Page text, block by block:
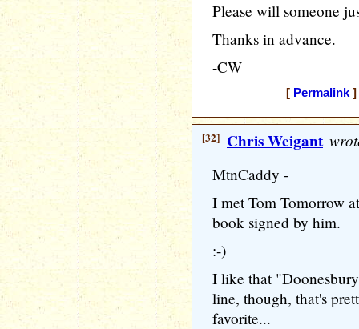
Please will someone
Thanks in advance.
-CW
[ Permalink]
[32] Chris Weigant
MtnCaddy -
I met Tom Tomorrow
book signed by him.
:-)
I like that
line, though, that's
favorite...